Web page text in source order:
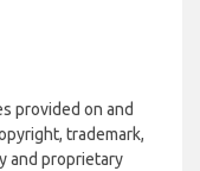
provided on and
trademark,
and proprietary